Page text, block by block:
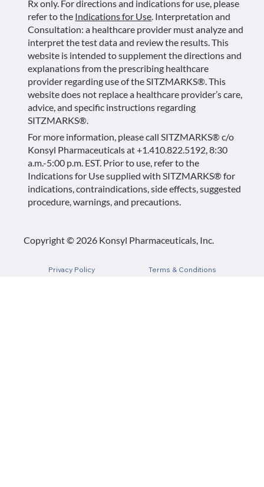
Rx only. For directions and indications for use, please
refer to the Indications for Use. Interpretation and
Consultation: a healthcare provider must analyze and
interpret the test data and review the results. This
website is intended to supplement the directions and
explanations from the prescribing healthcare
provider regarding use of the SITZMARKS®. This
website does not replace a healthcare provider’s care,
advice, and specific instructions regarding
SITZMARKS®.
For more information, please call SITZMARKS® c/o
Konsyl Pharmaceuticals at +1.410.822.5192, 8:30
a.m.-5:00 p.m. EST. Prior to use, refer to the
Indications for Use supplied with SITZMARKS® for
indications, contraindications, side effects, suggested
procedure, warnings, and precautions.
Copyright © 2026 Konsyl Pharmaceuticals, Inc.
Privacy Policy Terms & Conditions